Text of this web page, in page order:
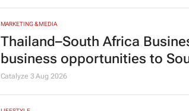
MARKETING & MEDIA
Thailand–South Africa
business opportunities to
Catalyze 3 Aug 2026